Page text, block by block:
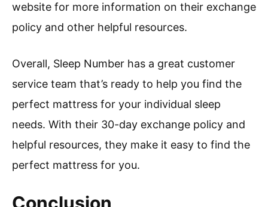
website for more information on their exchange
policy and other helpful resources.
Overall, Sleep Number has a great customer
service team that’s ready to help you find the
perfect mattress for your individual sleep
needs. With their 30-day exchange policy and
helpful resources, they make it easy to find the
perfect mattress for you.